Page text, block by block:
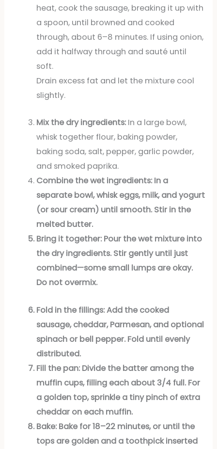
heat, cook the sausage, breaking it up with
a spoon, until browned and cooked
through, about 6–8 minutes. If using onion,
add it halfway through and sauté until
soft.
Drain excess fat and let the mixture cool
slightly.
Mix the dry ingredients:In a large bowl,
whisk together flour, baking powder,
baking soda, salt, pepper, garlic powder,
and smoked paprika.
Combine the wet ingredients:In a
separate bowl, whisk eggs, milk, and yogurt
(or sour cream) until smooth. Stir in the
melted butter.
Bring it together:Pour the wet mixture into
the dry ingredients. Stir gently until just
combined—some small lumps are okay.
Do not overmix.
Fold in the fillings:Add the cooked
sausage, cheddar, Parmesan, and optional
spinach or bell pepper. Fold until evenly
distributed.
Fill the pan:Divide the batter among the
muffin cups, filling each about 3/4 full. For
a golden top, sprinkle a tiny pinch of extra
cheddar on each muffin.
Bake:Bake for 18–22 minutes, or until the
tops are golden and a toothpick inserted